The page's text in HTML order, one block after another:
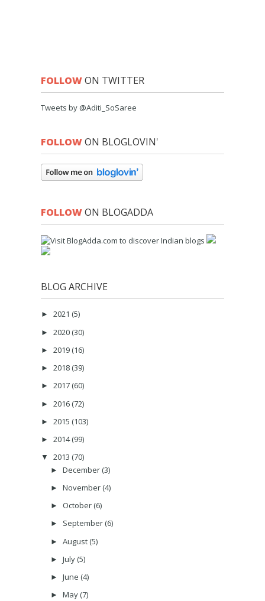
FOLLOWON TWITTER
Tweets by @Aditi_SoSaree
FOLLOWON BLOGLOVIN'
FOLLOWON BLOGADDA
BLOG ARCHIVE
► 2021 (5)
► 2020 (30)
► 2019 (16)
► 2018 (39)
► 2017 (60)
► 2016 (72)
► 2015 (103)
► 2014(99)
▼ 2013 (70)
► December (3)
► November (4)
► October (6)
► September (6)
► August (5)
► July (5)
► June (4)
► May (7)